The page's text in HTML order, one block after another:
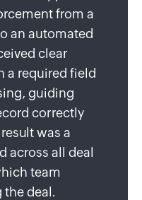
from a
an automated
clear
a required field
guiding
correctly
was a
across all deal
team
deal.